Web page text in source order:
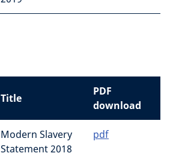
Title
PDF
download
Modern Slavery
Statement 2018
pdf